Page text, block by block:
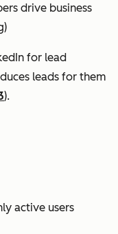
drive business
for lead
leads for them
).
active users